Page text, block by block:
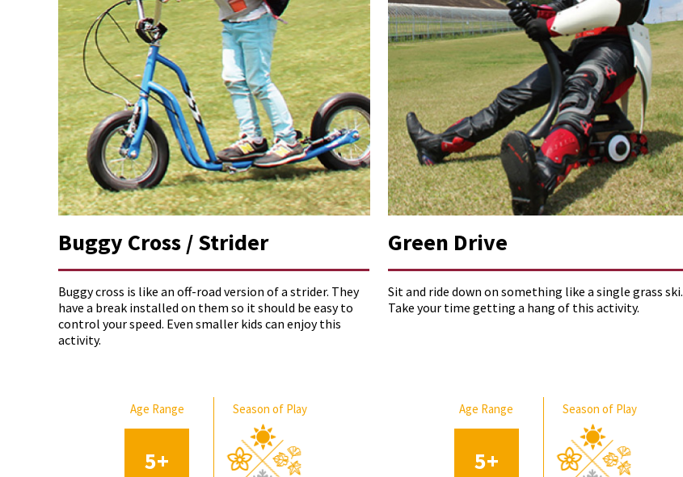
Buggy Cross / Strider
Buggy cross is like an off-road version of a strider. They
have a break installed on them so it should be easy to
control your speed. Even smaller kids can enjoy this
activity.
Age Range
5+
Season of Play
Green Drive
Sit and ride down on something like a single grass ski.
Take your time getting a hang of this activity.
Age Range
5+
Season of Play